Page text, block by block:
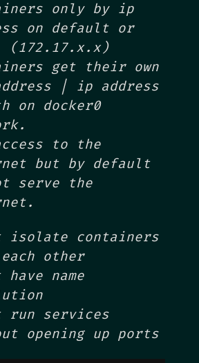
only by ip
on default or
(172.17.x.x)
get their own
| ip address
on docker0
to the
but by default
serve the
isolate containers
other
have name
run services
opening up ports